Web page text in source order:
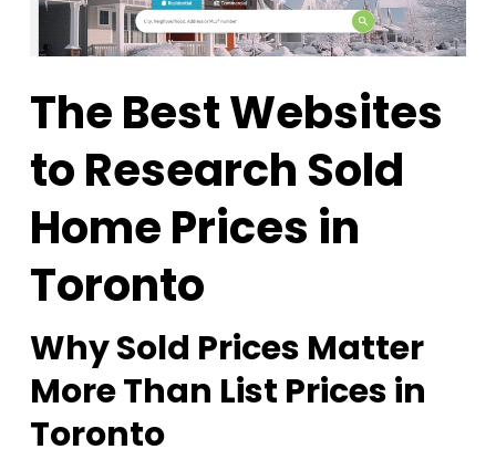
The Best Websites
to Research Sold
Home Prices in
Toronto
Why Sold Prices Matter
More Than List Prices in
Toronto